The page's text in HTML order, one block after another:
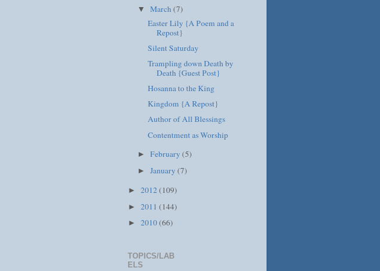
▼March(7)
Easter Lily {A Poem and a
Repost}
Silent Saturday
Trampling down Death by
Death {Guest Post}
Hosanna to the King
Kingdom {A Repost}
Author of All Blessings
Contentment as Worship
►February(5)
►January(7)
► 2012(109)
► 2011 (144)
► 2010(66)
TOPICS/LAB
ELS